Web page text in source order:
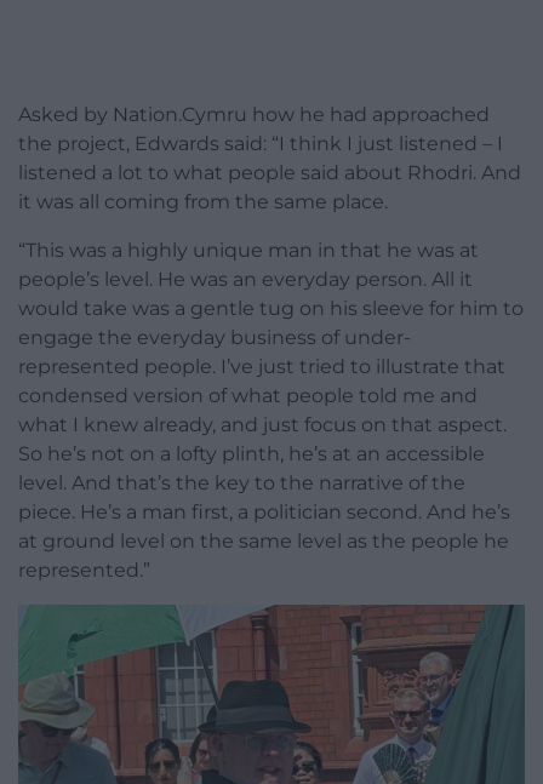
Asked by Nation.Cymru how he had approached
the project, Edwards said: “I think I just listened – I
listened a lot to what people said about Rhodri. And
it was all coming from the same place.
“This was a highly unique man in that he was at
people’s level. He was an everyday person. All it
would take was a gentle tug on his sleeve for him to
engage the everyday business of under-
represented people. I’ve just tried to illustrate that
condensed version of what people told me and
what I knew already, and just focus on that aspect.
So he’s not on a lofty plinth, he’s at an accessible
level. And that’s the key to the narrative of the
piece. He’s a man first, a politician second. And he’s
at ground level on the same level as the people he
represented.”